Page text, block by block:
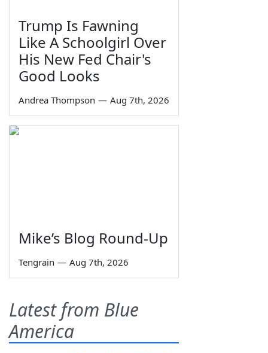
Trump Is Fawning
Like A Schoolgirl Over
His New Fed Chair's
Good Looks
Andrea Thompson — Aug 7th, 2026
Mike’s Blog Round-Up
Tengrain — Aug 7th, 2026
Latest from Blue
America